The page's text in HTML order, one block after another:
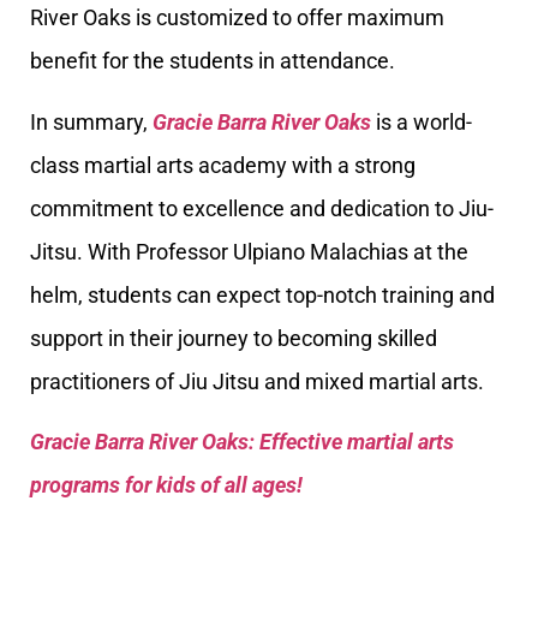
River Oaks is customized to offer maximum
benefit for the students in attendance.
In summary, Gracie Barra River Oaks is a world-
class martial arts academy with a strong
commitment to excellence and dedication to Jiu-
Jitsu. With Professor Ulpiano Malachias at the
helm, students can expect top-notch training and
support in their journey to becoming skilled
practitioners of Jiu Jitsu and mixed martial arts.
Gracie Barra River Oaks: Effective martial arts
programs for kids of all ages!